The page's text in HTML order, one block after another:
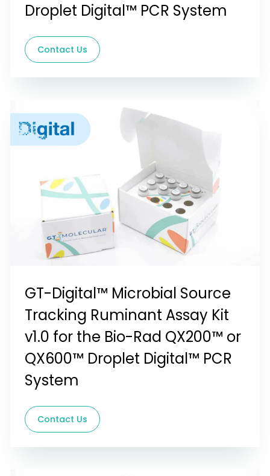
Droplet Digital™ PCR System
Contact Us
GT-Digital™ Microbial Source
Tracking Ruminant Assay Kit
v1.0 for the Bio-Rad QX200™ or
QX600™ Droplet Digital™ PCR
System
Contact Us